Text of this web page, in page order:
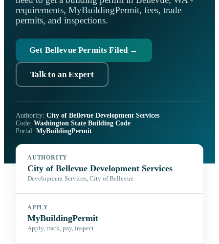
requirements, MyBuildingPermit, fees, trade
permits, and inspections.
Get Bellevue Permits Filed →
Talk to an Expert
Authority: City of Bellevue Development Services
Code: Washington State Building Code
Portal: MyBuildingPermit
AUTHORITY
City of Bellevue Development Services
Development Services, City of Bellevue
APPLY
MyBuildingPermit
Apply, track, pay, inspect